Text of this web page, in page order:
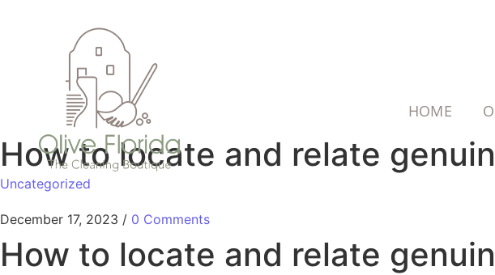
HOME
How to locate and relate
Uncategorized
December 17, 2023 / 0 Comments
How to locate and relate